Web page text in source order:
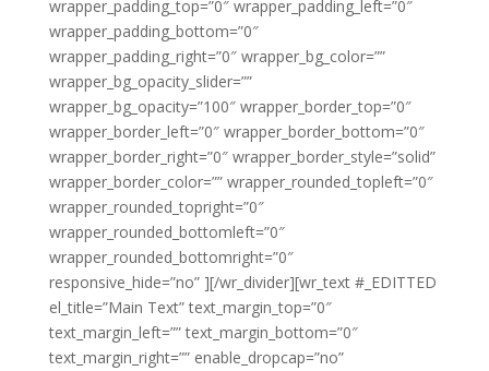
wrapper_padding_top=”0″ wrapper_padding_left=”0″
wrapper_padding_bottom=”0″
wrapper_padding_right=”0″ wrapper_bg_color=””
wrapper_bg_opacity_slider=””
wrapper_bg_opacity=”100″ wrapper_border_top=”0″
wrapper_border_left=”0″ wrapper_border_bottom=”0″
wrapper_border_right=”0″ wrapper_border_style=”solid”
wrapper_border_color=”” wrapper_rounded_topleft=”0″
wrapper_rounded_topright=”0″
wrapper_rounded_bottomleft=”0″
wrapper_rounded_bottomright=”0″
responsive_hide=”no” ][/wr_divider][wr_text #_EDITTED
el_title=”Main Text” text_margin_top=”0″
text_margin_left=”” text_margin_bottom=”0″
text_margin_right=”” enable_dropcap=”no”